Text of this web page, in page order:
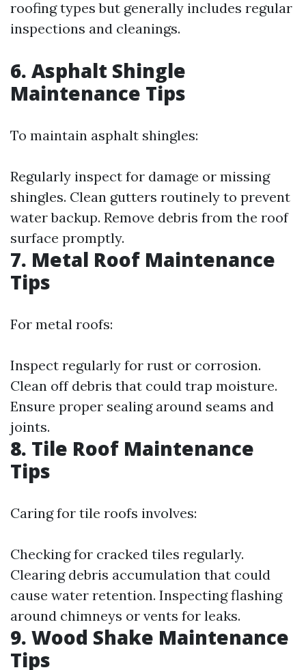
roofing types but generally includes regular
inspections and cleanings.
6. Asphalt Shingle
Maintenance Tips
To maintain asphalt shingles:
Regularly inspect for damage or missing
shingles. Clean gutters routinely to prevent
water backup. Remove debris from the roof
surface promptly.
7. Metal Roof Maintenance
Tips
For metal roofs:
Inspect regularly for rust or corrosion.
Clean off debris that could trap moisture.
Ensure proper sealing around seams and
joints.
8. Tile Roof Maintenance
Tips
Caring for tile roofs involves:
Checking for cracked tiles regularly.
Clearing debris accumulation that could
cause water retention. Inspecting flashing
around chimneys or vents for leaks.
9. Wood Shake Maintenance
Tips